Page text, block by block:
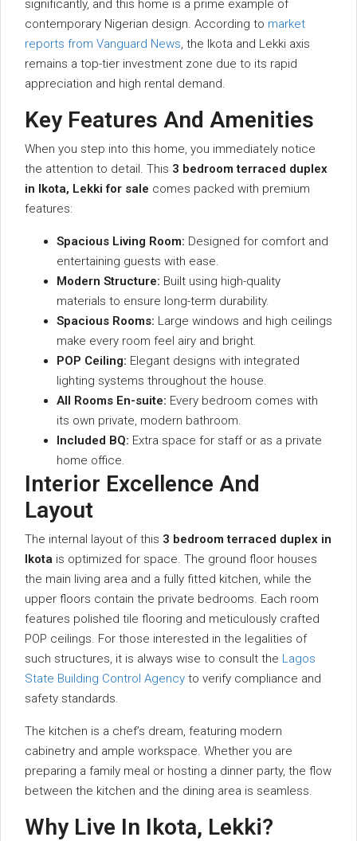
significantly, and this home is a prime example of
contemporary Nigerian design. According to market
reports from Vanguard News, the Ikota and Lekki axis
remains a top-tier investment zone due to its rapid
appreciation and high rental demand.
Key Features And Amenities
When you step into this home, you immediately notice
the attention to detail. This 3 bedroom terraced duplex
in Ikota, Lekki for sale comes packed with premium
features:
Spacious Living Room: Designed for comfort and
entertaining guests with ease.
Modern Structure: Built using high-quality
materials to ensure long-term durability.
Spacious Rooms: Large windows and high ceilings
make every room feel airy and bright.
POP Ceiling: Elegant designs with integrated
lighting systems throughout the house.
All Rooms En-suite: Every bedroom comes with
its own private, modern bathroom.
Included BQ: Extra space for staff or as a private
home office.
Interior Excellence And
Layout
The internal layout of this 3 bedroom terraced duplex in
Ikota is optimized for space. The ground floor houses
the main living area and a fully fitted kitchen, while the
upper floors contain the private bedrooms. Each room
features polished tile flooring and meticulously crafted
POP ceilings. For those interested in the legalities of
such structures, it is always wise to consult the Lagos
State Building Control Agency to verify compliance and
safety standards.
The kitchen is a chef’s dream, featuring modern
cabinetry and ample workspace. Whether you are
preparing a family meal or hosting a dinner party, the flow
between the kitchen and the dining area is seamless.
Why Live In Ikota, Lekki?